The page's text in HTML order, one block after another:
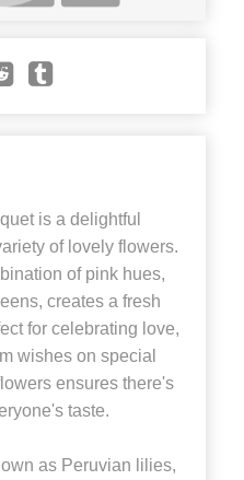
is a delightful
of lovely flowers.
of pink hues,
creates a fresh
for celebrating love,
wishes on special
ensures there's
taste.
as Peruvian lilies,